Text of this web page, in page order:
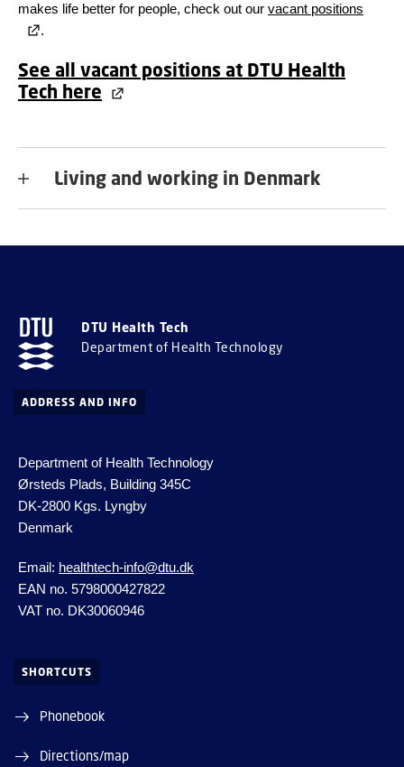
makes life better for people, check out our vacant positions
.
See all vacant positions at DTU Health
Tech here
Living and working in Denmark
DTU Health Tech
Department of Health Technology
ADDRESS AND INFO
Department of Health Technology
Ørsteds Plads, Building 345C
DK-2800 Kgs. Lyngby
Denmark
Email: healthtech-info@dtu.dk
EAN no. 5798000427822
VAT no. DK30060946
SHORTCUTS
Phonebook
Directions/map